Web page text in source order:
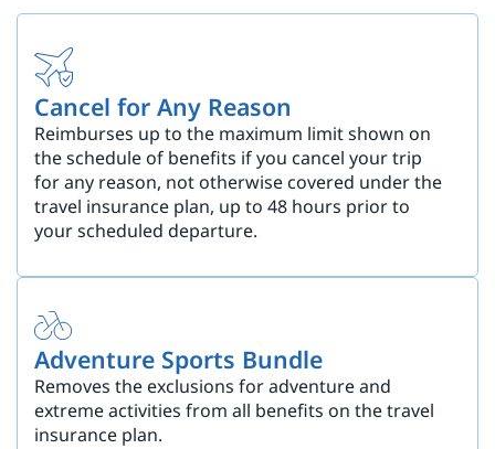
Cancel for Any Reason
Reimburses up to the maximum limit shown on
the schedule of benefits if you cancel your trip
for any reason, not otherwise covered under the
travel insurance plan, up to 48 hours prior to
your scheduled departure.
Adventure Sports Bundle
Removes the exclusions for adventure and
extreme activities from all benefits on the travel
insurance plan.